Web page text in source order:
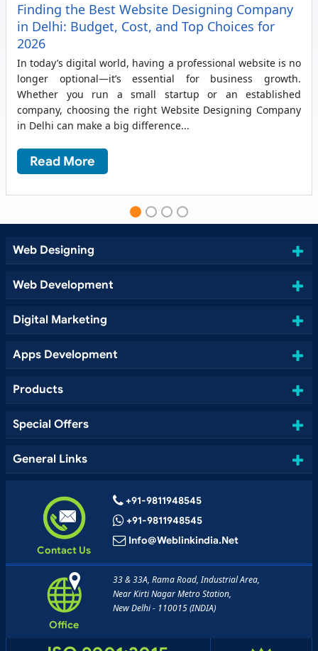
Finding the Best Website Designing Company
in Delhi: Budget, Cost, and Top Choices for
2026
In today’s digital world, having a professional website is no
longer optional—it’s essential for business growth.
Whether you run a small startup or an established
company, choosing the right Website Designing Company
in Delhi can make a big difference...
Read More
Web Designing
Web Development
Digital Marketing
Apps Development
Products
Special Offers
General Links
Contact Us
+91-9811948545
+91-9811948545
Info@weblinkindia.net
Office
33 & 33A, Rama Road, Industrial Area,
Near Kirti Nagar Metro Station,
New Delhi - 110015 (INDIA)